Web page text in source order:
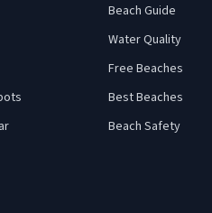
Beach Guide
Water Quality
Free Beaches
Best Beaches
Beach Safety